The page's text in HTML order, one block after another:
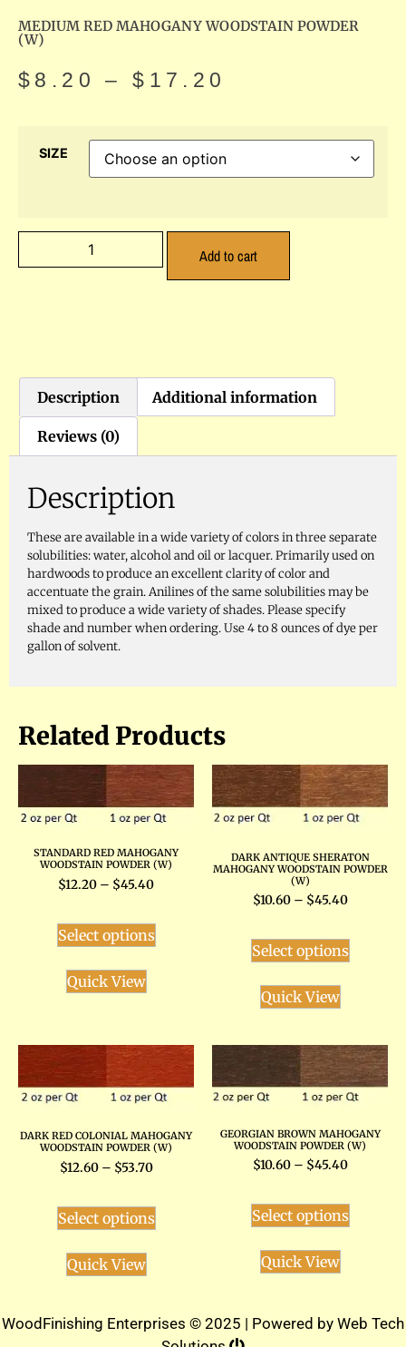
MEDIUM RED MAHOGANY WOODSTAIN POWDER
(W)
$ 8.20 – $ 17.20
SIZE
Add to cart
Description Additional information
Reviews (0)
Description
These are available in a wide variety of colors in three separate
solubilities: water, alcohol and oil or lacquer. Primarily used on
hardwoods to produce an excellent clarity of color and
accentuate the grain. Anilines of the same solubilities may be
mixed to produce a wide variety of shades. Please specify
shade and number when ordering. Use 4 to 8 ounces of dye per
gallon of solvent.
Related Products
STANDARD RED MAHOGANY
WOODSTAIN POWDER (W)
$12.20 – $45.40
Select options
Quick View
DARK ANTIQUE SHERATON
MAHOGANY WOODSTAIN POWDER
(W)
$10.60 – $45.40
Select options
Quick View
DARK RED COLONIAL MAHOGANY
WOODSTAIN POWDER (W)
$12.60 – $53.70
Select options
Quick View
GEORGIAN BROWN MAHOGANY
WOODSTAIN POWDER (W)
$10.60 – $45.40
Select options
Quick View
WoodFinishing Enterprises © 2025 | Powered by Web Tech